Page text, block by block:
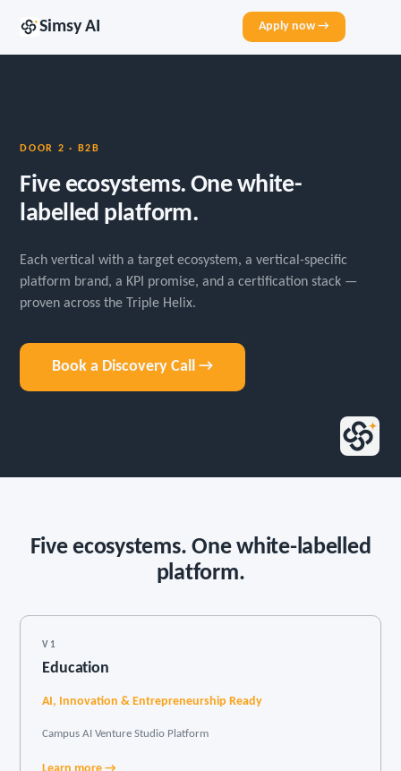
Simsy AI Apply now →
DOOR 2 · B2B
Five ecosystems. One white-
labelled platform.
Each vertical with a target ecosystem, a vertical-specific
platform brand, a KPI promise, and a certification stack —
proven across the Triple Helix.
Book a Discovery Call →
Five ecosystems. One white-labelled
platform.
V1
Education
AI, Innovation & Entrepreneurship Ready
Campus AI Venture Studio Platform